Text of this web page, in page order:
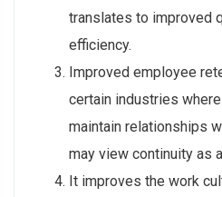
translates to improved
efficiency.
Improved employee
certain industries
maintain relationships
may view continuity as
It improves the work